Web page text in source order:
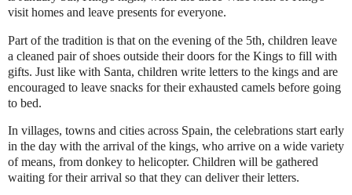
visit homes and leave presents for everyone.
Part of the tradition is that on the evening of the 5th, children leave
a cleaned pair of shoes outside their doors for the Kings to fill with
gifts. Just like with Santa, children write letters to the kings and are
encouraged to leave snacks for their exhausted camels before going
to bed.
In villages, towns and cities across Spain, the celebrations start early
in the day with the arrival of the kings, who arrive on a wide variety
of means, from donkey to helicopter. Children will be gathered
waiting for their arrival so that they can deliver their letters.